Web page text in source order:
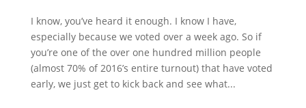
I know, you’ve heard it enough. I know I have,
especially because we voted over a week ago. So if
you’re one of the over one hundred million people
(almost 70% of 2016’s entire turnout) that have voted
early, we just get to kick back and see what...